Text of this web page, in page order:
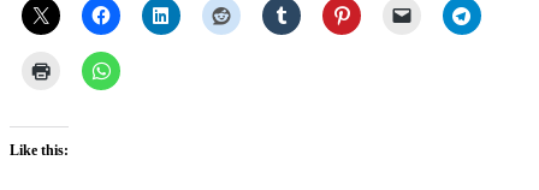
Like this: